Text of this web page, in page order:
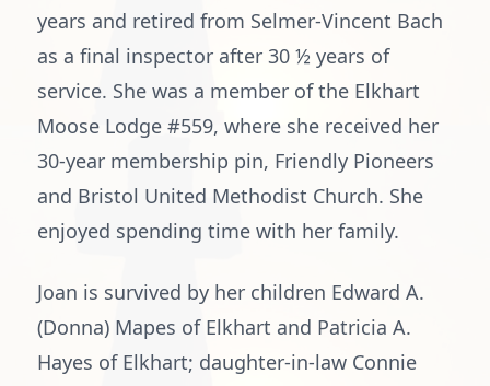
years and retired from Selmer-Vincent Bach
as a final inspector after 30 ½ years of
service. She was a member of the Elkhart
Moose Lodge #559, where she received her
30-year membership pin, Friendly Pioneers
and Bristol United Methodist Church. She
enjoyed spending time with her family.
Joan is survived by her children Edward A.
(Donna) Mapes of Elkhart and Patricia A.
Hayes of Elkhart; daughter-in-law Connie